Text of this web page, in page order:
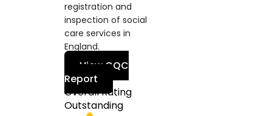
registration and
inspection of social
care services in
England.
View CQC
Report
Overall Rating
Outstanding